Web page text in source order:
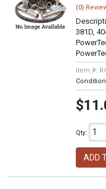
(0)
381D,
Item #:
Qty:
ADD